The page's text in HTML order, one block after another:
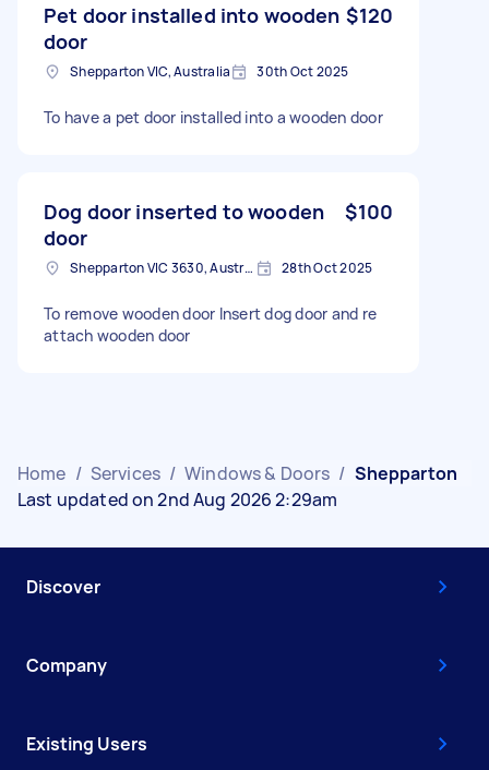
Pet door installed into wooden
door
$120
Shepparton VIC, Australia 30th Oct 2025
To have a pet door installed into a wooden door
Dog door inserted to wooden
door
$100
Shepparton VIC 3630, Australia 28th Oct 2025
To remove wooden door Insert dog door and re
attach wooden door
Home / Services / Windows & Doors / Shepparton
Last updated on 2nd Aug 2026 2:29am
Discover
Company
Existing Users